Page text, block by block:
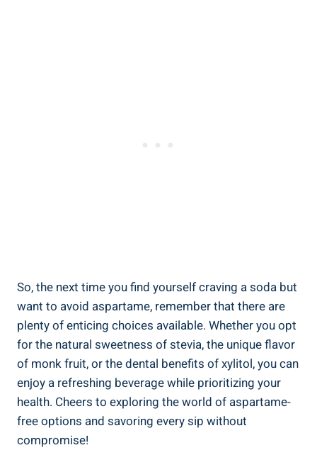
So, the next time you find yourself craving a soda but
want to avoid aspartame, remember that there are
plenty of enticing choices available. Whether you opt
for the natural sweetness of stevia, the unique flavor
of monk fruit, or the dental benefits of xylitol, you can
enjoy a refreshing beverage while prioritizing your
health. Cheers to exploring the world of aspartame-
free options and savoring every sip without
compromise!